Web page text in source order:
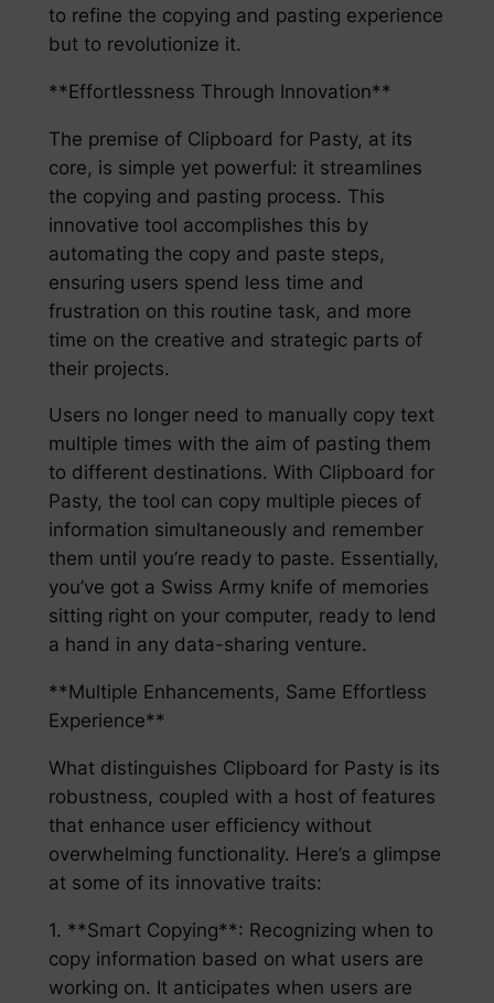
to refine the copying and pasting experience
but to revolutionize it.
**Effortlessness Through Innovation**
The premise of Clipboard for Pasty, at its
core, is simple yet powerful: it streamlines
the copying and pasting process. This
innovative tool accomplishes this by
automating the copy and paste steps,
ensuring users spend less time and
frustration on this routine task, and more
time on the creative and strategic parts of
their projects.
Users no longer need to manually copy text
multiple times with the aim of pasting them
to different destinations. With Clipboard for
Pasty, the tool can copy multiple pieces of
information simultaneously and remember
them until you’re ready to paste. Essentially,
you’ve got a Swiss Army knife of memories
sitting right on your computer, ready to lend
a hand in any data-sharing venture.
**Multiple Enhancements, Same Effortless
Experience**
What distinguishes Clipboard for Pasty is its
robustness, coupled with a host of features
that enhance user efficiency without
overwhelming functionality. Here’s a glimpse
at some of its innovative traits:
1. **Smart Copying**: Recognizing when to
copy information based on what users are
working on. It anticipates when users are